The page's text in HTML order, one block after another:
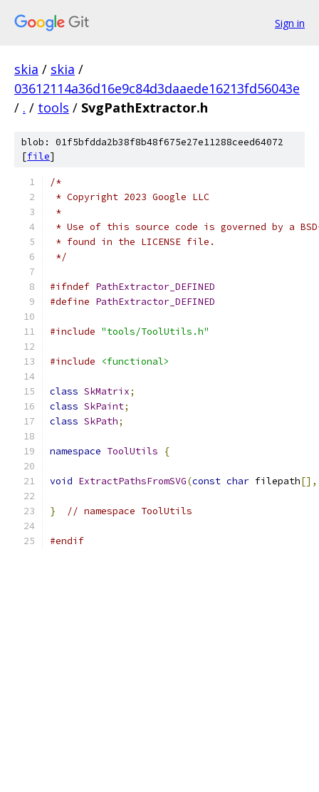
Sign in
skia / skia /
03612114a36d16e9c84d3daaede16213fd56043e
/ . / tools / SvgPathExtractor.h
blob: 01f5bfdda2b38f8b48f675e27e11288ceed64072
[file]
/*
* Copyright 2023 Google LLC
*
* Use of this source code is governed by a
* found in the LICENSE file.
*/
#ifndef PathExtractor_DEFINED
#define PathExtractor_DEFINED
#include "tools/ToolUtils.h"
#include <functional>
class SkMatrix;
class SkPaint;
class SkPath;
namespace ToolUtils {
void ExtractPathsFromSVG(const char filepath[],
} // namespace ToolUtils
#endif